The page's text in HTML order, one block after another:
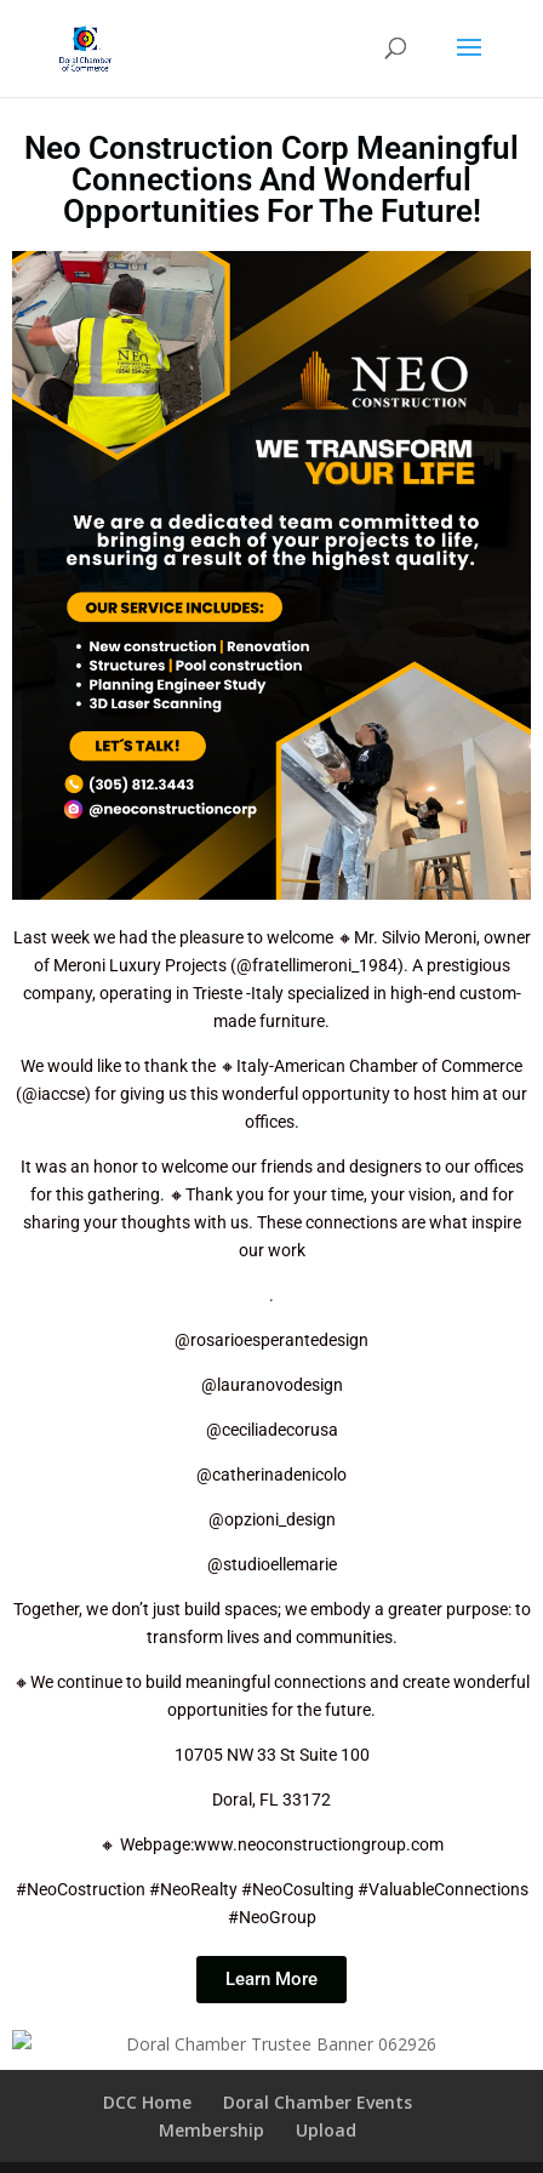
Neo Construction Corp Meaningful
Connections And Wonderful
Opportunities For The Future!
Last week we had the pleasure to welcome 🔸Mr. Silvio Meroni, owner
of Meroni Luxury Projects (@fratellimeroni_1984). A prestigious
company, operating in Trieste -Italy specialized in high-end custom-
made furniture.
We would like to thank the 🔸Italy-American Chamber of Commerce
(@iaccse) for giving us this wonderful opportunity to host him at our
offices.
It was an honor to welcome our friends and designers to our offices
for this gathering. 🔸Thank you for your time, your vision, and for
sharing your thoughts with us. These connections are what inspire
our work
.
@rosarioesperantedesign
@lauranovodesign
@ceciliadecorusa
@catherinadenicolo
@opzioni_design
@studioellemarie
Together, we don’t just build spaces; we embody a greater purpose: to
transform lives and communities.
🔸We continue to build meaningful connections and create wonderful
opportunities for the future.
10705 NW 33 St Suite 100
Doral, FL 33172
🔸 Webpage:www.neoconstructiongroup.com
#NeoCostruction #NeoRealty #NeoCosulting #ValuableConnections
#NeoGroup
Learn More
DCC Home
Doral Chamber Events
Membership
Upload